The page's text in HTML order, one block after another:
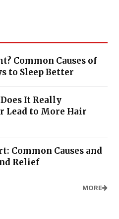
Common Causes of
to Sleep Better
It Really
Lead to More Hair
Common Causes and
Relief
MORE